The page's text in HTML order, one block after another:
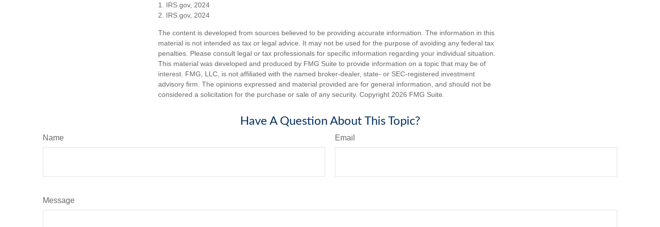
1. IRS.gov, 2024
2. IRS.gov, 2024
The content is developed from sources believed to be providing accurate information. The information in this
material is not intended as tax or legal advice. It may not be used for the purpose of avoiding any federal tax
penalties. Please consult legal or tax professionals for specific information regarding your individual situation.
This material was developed and produced by FMG Suite to provide information on a topic that may be of
interest. FMG, LLC, is not affiliated with the named broker-dealer, state- or SEC-registered investment
advisory firm. The opinions expressed and material provided are for general information, and should not be
considered a solicitation for the purchase or sale of any security. Copyright 2026 FMG Suite.
Have A Question About This Topic?
Name Email
Message